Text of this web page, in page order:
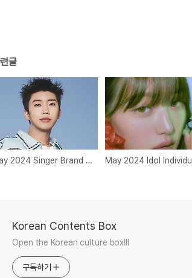
글
May 2024 Singer Brand Reputation Rankings
Korean Contents Box
Open the Korean culture box!!!
구독하기